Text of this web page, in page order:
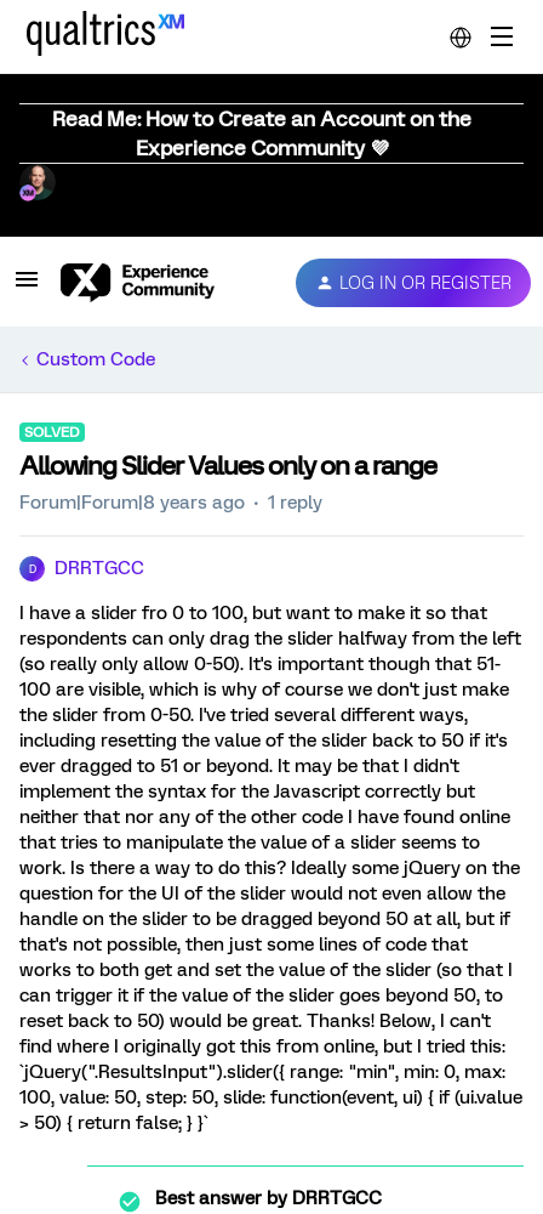
Read Me: How to Create an Account on the
Experience Community 💜
LOG IN OR REGISTER
Custom Code
SOLVED
Allowing Slider Values only on a range
Forum|Forum|8 years ago 1 reply
D DRRTGCC
I have a slider fro 0 to 100, but want to make it so that
respondents can only drag the slider halfway from the left
(so really only allow 0-50). It's important though that 51-
100 are visible, which is why of course we don't just make
the slider from 0-50. I've tried several different ways,
including resetting the value of the slider back to 50 if it's
ever dragged to 51 or beyond. It may be that I didn't
implement the syntax for the Javascript correctly but
neither that nor any of the other code I have found online
that tries to manipulate the value of a slider seems to
work. Is there a way to do this? Ideally some jQuery on the
question for the UI of the slider would not even allow the
handle on the slider to be dragged beyond 50 at all, but if
that's not possible, then just some lines of code that
works to both get and set the value of the slider (so that I
can trigger it if the value of the slider goes beyond 50, to
reset back to 50) would be great. Thanks! Below, I can't
find where I originally got this from online, but I tried this:
`jQuery(".ResultsInput").slider({ range: "min", min: 0, max:
100, value: 50, step: 50, slide: function(event, ui) { if (ui.value
> 50) { return false; } }`
Best answer byDRRTGCC